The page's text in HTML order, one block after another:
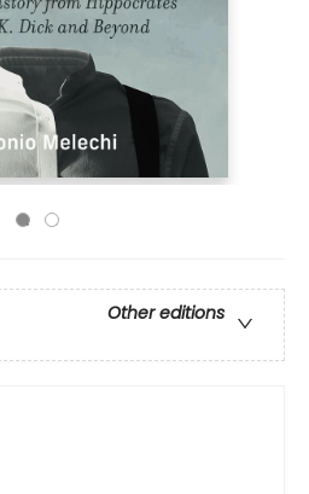
Other editions